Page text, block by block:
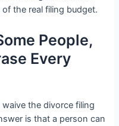
the real filing budget.
People,
Every
the divorce filing
is that a person can